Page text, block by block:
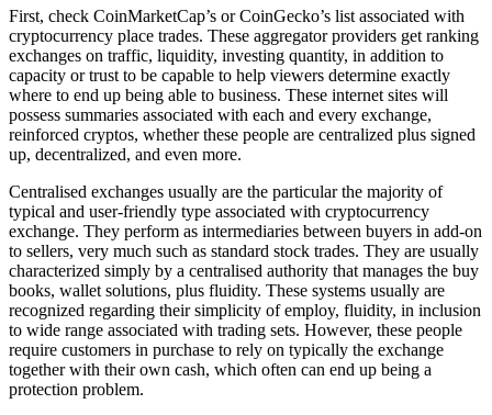
First, check CoinMarketCap’s or CoinGecko’s list associated with
cryptocurrency place trades. These aggregator providers get ranking
exchanges on traffic, liquidity, investing quantity, in addition to
capacity or trust to be capable to help viewers determine exactly
where to end up being able to business. These internet sites will
possess summaries associated with each and every exchange,
reinforced cryptos, whether these people are centralized plus signed
up, decentralized, and even more.
Centralised exchanges usually are the particular the majority of
typical and user-friendly type associated with cryptocurrency
exchange. They perform as intermediaries between buyers in add-on
to sellers, very much such as standard stock trades. They are usually
characterized simply by a centralised authority that manages the buy
books, wallet solutions, plus fluidity. These systems usually are
recognized regarding their simplicity of employ, fluidity, in inclusion
to wide range associated with trading sets. However, these people
require customers in purchase to rely on typically the exchange
together with their own cash, which often can end up being a
protection problem.